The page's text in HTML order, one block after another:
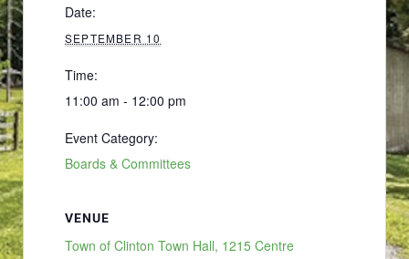
Date:
SEPTEMBER 10
Time:
11:00 am - 12:00 pm
Event Category:
Boards & Committees
VENUE
Town of Clinton Town Hall, 1215 Centre